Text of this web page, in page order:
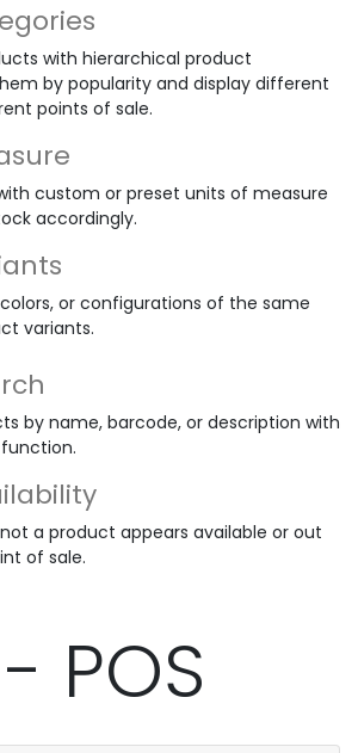
with hierarchical product
by popularity and display different
points of sale.
custom or preset units of measure
accordingly.
or configurations of the same
variants.
by name, barcode, or description with
a product appears available or out
of sale.
POS